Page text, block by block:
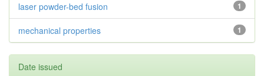
1
laser powder-bed fusion
1
mechanical properties
Date issued